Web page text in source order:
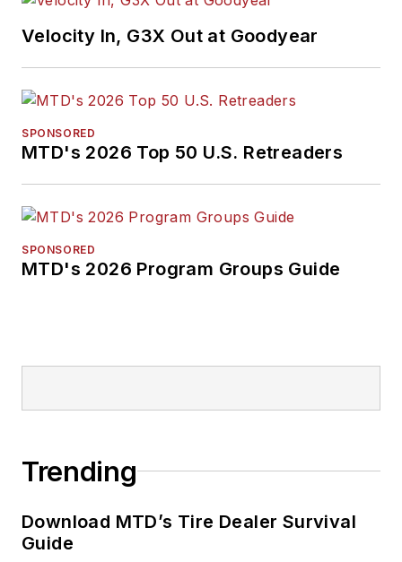
Velocity In, G3X Out at Goodyear
SPONSORED
MTD's 2026 Top 50 U.S. Retreaders
SPONSORED
MTD's 2026 Program Groups Guide
Trending
Download MTD’s Tire Dealer Survival
Guide